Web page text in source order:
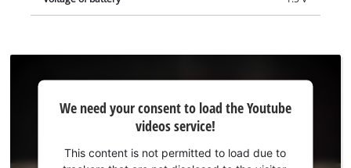
We need your consent to load the Youtube
videos service!
This content is not permitted to load due to